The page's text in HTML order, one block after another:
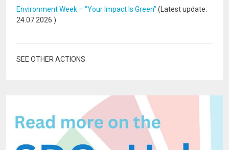
Environment Week – “Your Impact Is Green” (Latest update:
24.07.2026 )
SEE OTHER ACTIONS